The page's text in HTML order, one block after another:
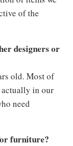
of the
designers or
old. Most of
actually in our
need
furniture?